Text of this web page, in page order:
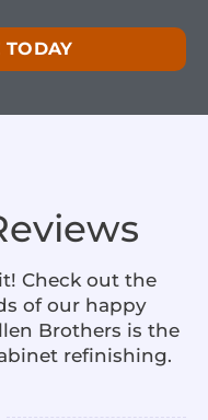
TODAY
Check out the
of our happy
Brothers is the
refinishing.